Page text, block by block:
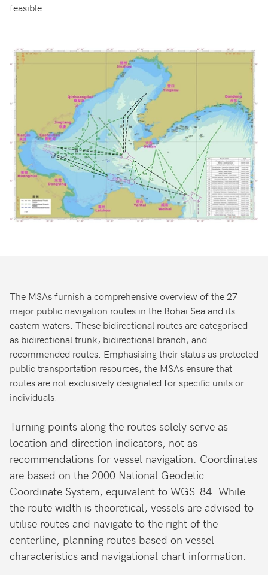
feasible.
The MSAs furnish a comprehensive overview of the 27
major public navigation routes in the Bohai Sea and its
eastern waters. These bidirectional routes are categorised
as bidirectional trunk, bidirectional branch, and
recommended routes. Emphasising their status as protected
public transportation resources, the MSAs ensure that
routes are not exclusively designated for specific units or
individuals.
Turning points along the routes solely serve as
location and direction indicators, not as
recommendations for vessel navigation. Coordinates
are based on the 2000 National Geodetic
Coordinate System, equivalent to WGS-84. While
the route width is theoretical, vessels are advised to
utilise routes and navigate to the right of the
centerline, planning routes based on vessel
characteristics and navigational chart information.